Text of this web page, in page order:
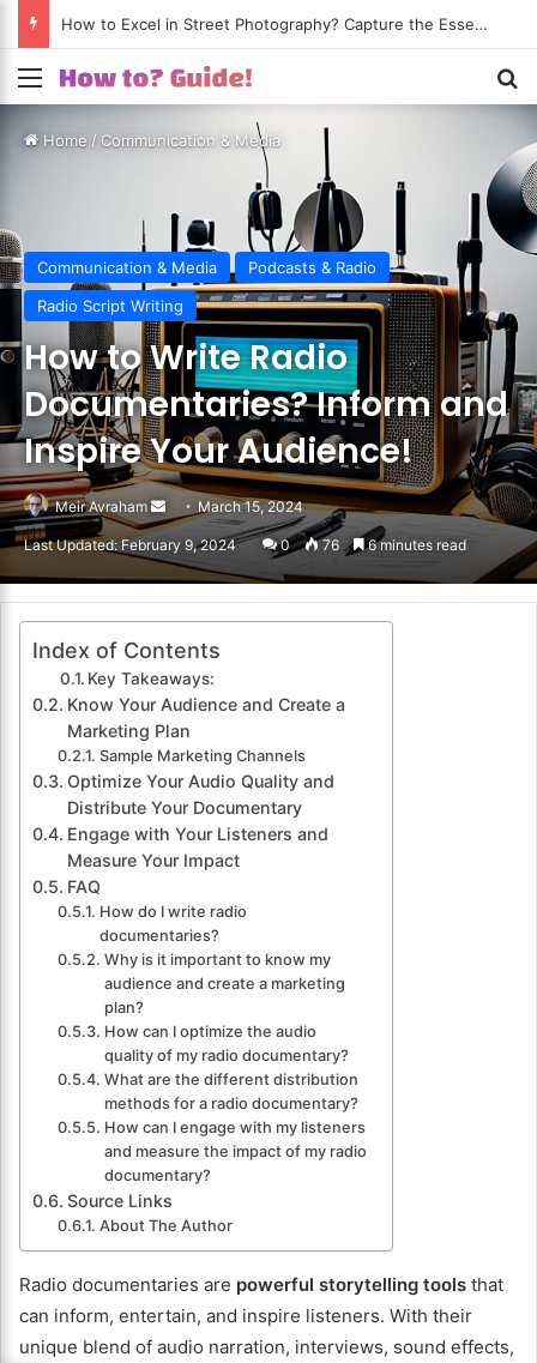
How to Excel in Street Photography? Capture the Essence of Urban Life!
Menu
Home / Communication & Media
Communication & Media
Podcasts & Radio
Radio Script Writing
How to Write Radio
Documentaries? Inform and
Inspire Your Audience!
Meir Avraham
Send
email
March 15, 2024
Last Updated: February 9, 2024 0 76 6 minutes read
Index of Contents
Key Takeaways:
Know Your Audience and Create a
Marketing Plan
Sample Marketing Channels
Optimize Your Audio Quality and
Distribute Your Documentary
Engage with Your Listeners and
Measure Your Impact
FAQ
How do I write radio
documentaries?
Why is it important to know my
audience and create a marketing
plan?
How can I optimize the audio
quality of my radio documentary?
What are the different distribution
methods for a radio documentary?
How can I engage with my listeners
and measure the impact of my radio
documentary?
Source Links
About The Author
Radio documentaries are powerful storytelling tools that
can inform, entertain, and inspire listeners. With their
unique blend of audio narration, interviews, sound effects,